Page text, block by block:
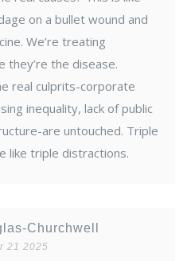
on a bullet wound and
We’re treating
they’re the disease.
real culprits-corporate
inequality, lack of public
are untouched. Triple
like triple distractions.
Churchwell
21 2025